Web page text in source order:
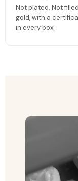
Not plated. Not
gold, with a
in every box.